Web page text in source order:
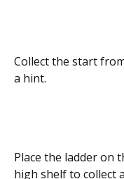
Collect the start
a hint.
Place the ladder on
high shelf to collect